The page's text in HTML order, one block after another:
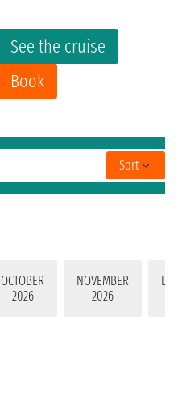
OCTOBER
2026
NOVEMBER
2026
See the cruise
Book
Sort